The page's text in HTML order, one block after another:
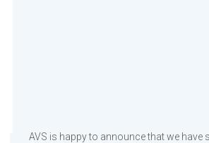
AVS is happy to announce that we have